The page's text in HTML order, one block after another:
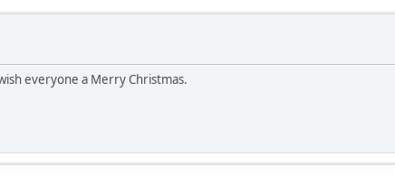
everyone a Merry Christmas.